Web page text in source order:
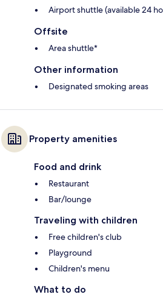
Airport shuttle (available 24
Offsite
Area shuttle*
Other information
Designated smoking areas
Property amenities
Food and drink
Restaurant
Bar/lounge
Traveling with children
Free children's club
Playground
Children's menu
What to do